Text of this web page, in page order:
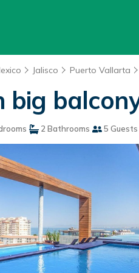
Jalisco Puerto Vallarta
big
2 Bathrooms 5 Guests